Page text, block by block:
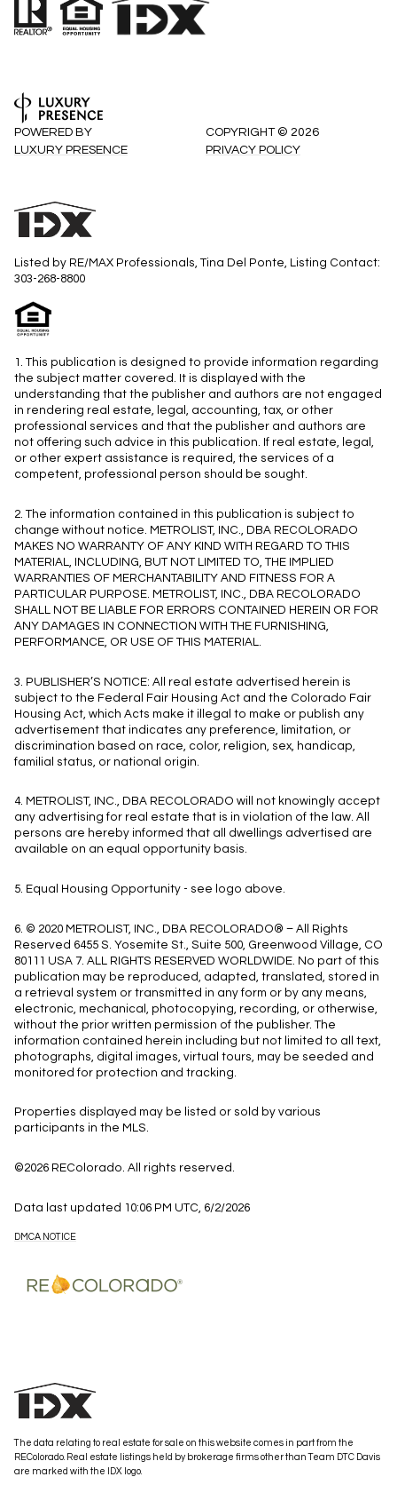
POWERED BY
LUXURY PRESENCE
COPYRIGHT © 2026
PRIVACY POLICY
Listed by RE/MAX Professionals, Tina Del Ponte, Listing Contact:
303-268-8800
1. This publication is designed to provide information regarding
the subject matter covered. It is displayed with the
understanding that the publisher and authors are not engaged
in rendering real estate, legal, accounting, tax, or other
professional services and that the publisher and authors are
not offering such advice in this publication. If real estate, legal,
or other expert assistance is required, the services of a
competent, professional person should be sought.
2. The information contained in this publication is subject to
change without notice. METROLIST, INC., DBA RECOLORADO
MAKES NO WARRANTY OF ANY KIND WITH REGARD TO THIS
MATERIAL, INCLUDING, BUT NOT LIMITED TO, THE IMPLIED
WARRANTIES OF MERCHANTABILITY AND FITNESS FOR A
PARTICULAR PURPOSE. METROLIST, INC., DBA RECOLORADO
SHALL NOT BE LIABLE FOR ERRORS CONTAINED HEREIN OR FOR
ANY DAMAGES IN CONNECTION WITH THE FURNISHING,
PERFORMANCE, OR USE OF THIS MATERIAL.
3. PUBLISHER’S NOTICE: All real estate advertised herein is
subject to the Federal Fair Housing Act and the Colorado Fair
Housing Act, which Acts make it illegal to make or publish any
advertisement that indicates any preference, limitation, or
discrimination based on race, color, religion, sex, handicap,
familial status, or national origin.
4. METROLIST, INC., DBA RECOLORADO will not knowingly accept
any advertising for real estate that is in violation of the law. All
persons are hereby informed that all dwellings advertised are
available on an equal opportunity basis.
5. Equal Housing Opportunity - see logo above.
6. © 2020 METROLIST, INC., DBA RECOLORADO® – All Rights
Reserved 6455 S. Yosemite St., Suite 500, Greenwood Village, CO
80111 USA 7. ALL RIGHTS RESERVED WORLDWIDE. No part of this
publication may be reproduced, adapted, translated, stored in
a retrieval system or transmitted in any form or by any means,
electronic, mechanical, photocopying, recording, or otherwise,
without the prior written permission of the publisher. The
information contained herein including but not limited to all text,
photographs, digital images, virtual tours, may be seeded and
monitored for protection and tracking.
Properties displayed may be listed or sold by various
participants in the MLS.
©2026 REColorado. All rights reserved.
Data last updated 10:06 PM UTC, 6/2/2026
DMCA NOTICE
The data relating to real estate for sale on this website comes in part from the
REColorado. Real estate listings held by brokerage firms other than Team DTC Davis
are marked with the IDX logo.